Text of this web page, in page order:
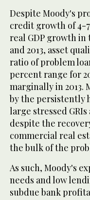
Despite Moody's
credit growth of 4-7
real GDP growth in
and 2013, asset
ratio of problem
percent range for
marginally in 2013.
by the persistently
large stressed
despite the
commercial real
the bulk of the
As such, Moody's
needs and low
subdue bank